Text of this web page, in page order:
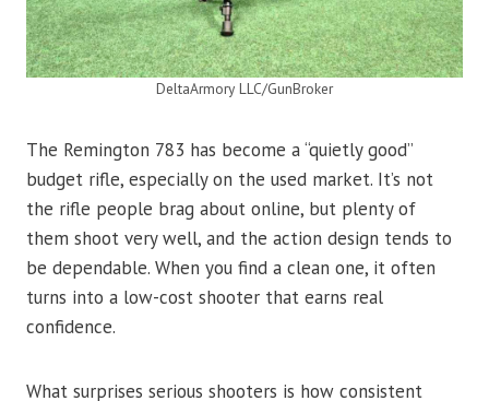
DeltaArmory LLC/GunBroker
The Remington 783 has become a “quietly good”
budget rifle, especially on the used market. It’s not
the rifle people brag about online, but plenty of
them shoot very well, and the action design tends to
be dependable. When you find a clean one, it often
turns into a low-cost shooter that earns real
confidence.
What surprises serious shooters is how consistent